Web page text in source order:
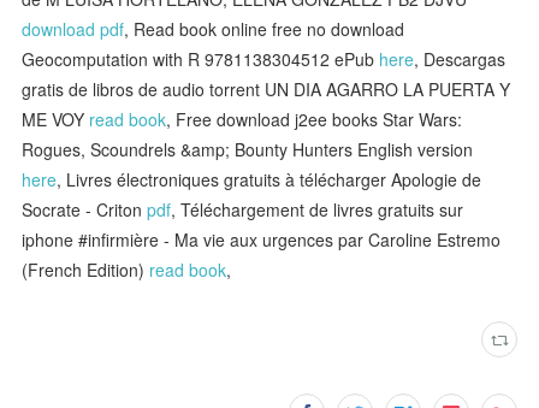
download pdf, Read book online free no download
Geocomputation with R 9781138304512 ePub here, Descargas
gratis de libros de audio torrent UN DIA AGARRO LA PUERTA Y
ME VOY read book, Free download j2ee books Star Wars:
Rogues, Scoundrels &amp; Bounty Hunters English version
here, Livres électroniques gratuits à télécharger Apologie de
Socrate - Critonpdf, Téléchargement de livres gratuits sur
iphone #infirmière - Ma vie aux urgences par Caroline Estremo
(French Edition) read book,